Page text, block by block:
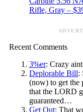
Rifle, Gray –
Recent Comments
3%er: Crazy
Deplorable Bill:
(now) to get the
that the LORD
guaranteed…
Get Out: That